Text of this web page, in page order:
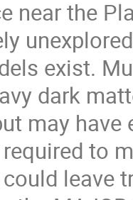
near the
exist.
dark
may
to
leave